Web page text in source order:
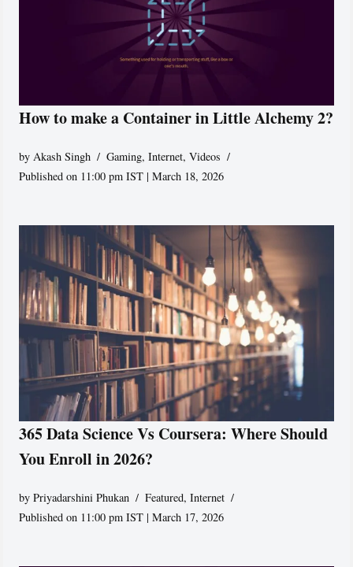
How to make a Container in Little Alchemy 2?
by Akash Singh Gaming,Internet,Videos
Published on 11:00 pm IST | March 18, 2026
365 Data Science Vs Coursera: Where Should
You Enroll in 2026?
byPriyadarshini Phukan Featured,Internet
Published on 11:00 pm IST | March 17, 2026